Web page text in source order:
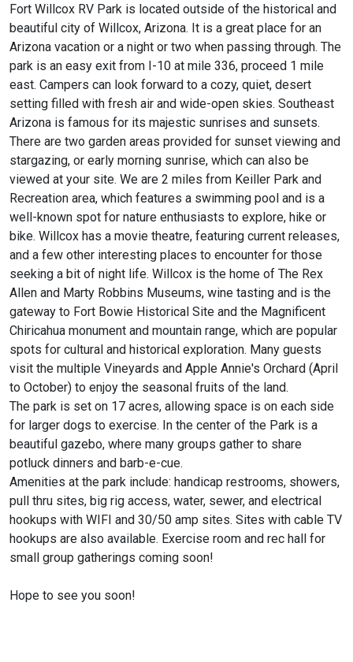
Fort Willcox RV Park is located outside of the historical and
beautiful city of Willcox, Arizona. It is a great place for an
Arizona vacation or a night or two when passing through. The
park is an easy exit from I-10 at mile 336, proceed 1 mile
east. Campers can look forward to a cozy, quiet, desert
setting filled with fresh air and wide-open skies. Southeast
Arizona is famous for its majestic sunrises and sunsets.
There are two garden areas provided for sunset viewing and
stargazing, or early morning sunrise, which can also be
viewed at your site. We are 2 miles from Keiller Park and
Recreation area, which features a swimming pool and is a
well-known spot for nature enthusiasts to explore, hike or
bike. Willcox has a movie theatre, featuring current releases,
and a few other interesting places to encounter for those
seeking a bit of night life. Willcox is the home of The Rex
Allen and Marty Robbins Museums, wine tasting and is the
gateway to Fort Bowie Historical Site and the Magnificent
Chiricahua monument and mountain range, which are popular
spots for cultural and historical exploration. Many guests
visit the multiple Vineyards and Apple Annie's Orchard (April
to October) to enjoy the seasonal fruits of the land.
The park is set on 17 acres, allowing space is on each side
for larger dogs to exercise. In the center of the Park is a
beautiful gazebo, where many groups gather to share
potluck dinners and barb-e-cue.
Amenities at the park include: handicap restrooms, showers,
pull thru sites, big rig access, water, sewer, and electrical
hookups with WIFI and 30/50 amp sites. Sites with cable TV
hookups are also available. Exercise room and rec hall for
small group gatherings coming soon!
Hope to see you soon!